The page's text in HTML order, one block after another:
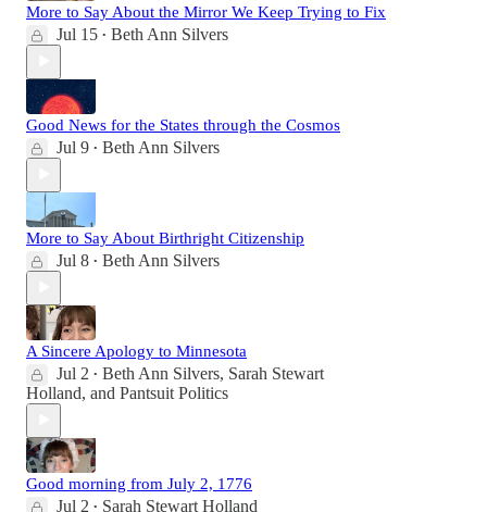
More to Say About the Mirror We Keep Trying to Fix
Jul 15 • Beth Ann Silvers
Good News for the States through the Cosmos
Jul 9 • Beth Ann Silvers
More to Say About Birthright Citizenship
Jul 8 • Beth Ann Silvers
A Sincere Apology to Minnesota
Jul 2 • Beth Ann Silvers, Sarah Stewart
Holland, and Pantsuit Politics
Good morning from July 2, 1776
Jul 2 • Sarah Stewart Holland